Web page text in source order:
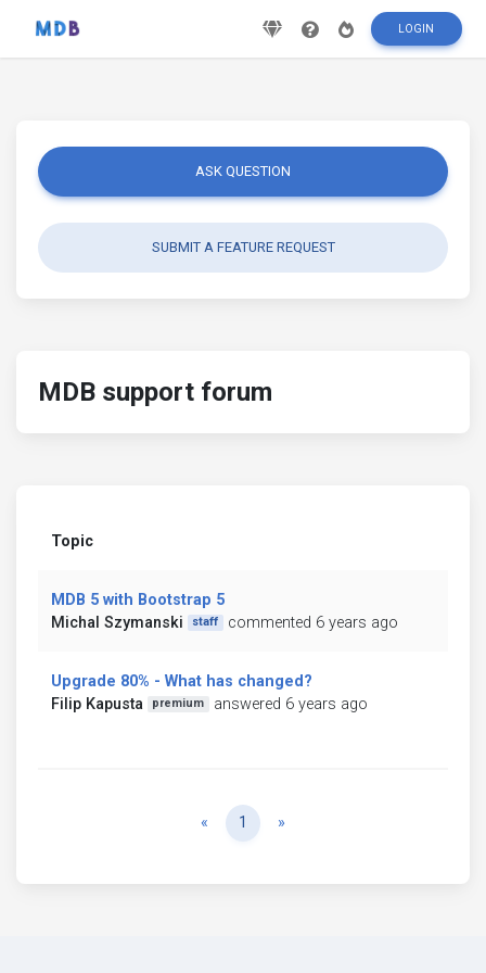
LOGIN
ASK QUESTION
SUBMIT A FEATURE REQUEST
MDB support forum
Topic
MDB 5 with Bootstrap 5
Michal Szymanski
staff commented 6 years ago
Upgrade 80% - What has changed?
Filip Kapusta
premium answered 6 years ago
« Previous
1 »